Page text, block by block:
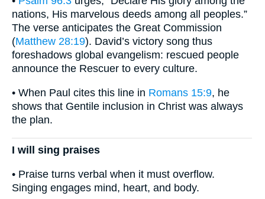
nations, His marvelous deeds among all peoples.”
The verse anticipates the Great Commission
(Matthew 28:19). David’s victory song thus
foreshadows global evangelism: rescued people
announce the Rescuer to every culture.
• When Paul cites this line in Romans 15:9, he
shows that Gentile inclusion in Christ was always
the plan.
I will sing praises
• Praise turns verbal when it must overflow.
Singing engages mind, heart, and body.